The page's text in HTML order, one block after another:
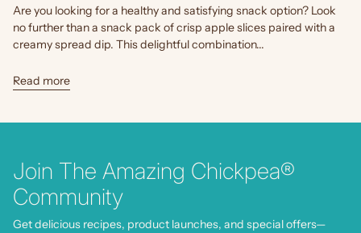
Are you looking for a healthy and satisfying snack option? Look
no further than a snack pack of crisp apple slices paired with a
creamy spread dip. This delightful combination...
Read more
Join The Amazing Chickpea®
Community
Get delicious recipes, product launches, and special offers—